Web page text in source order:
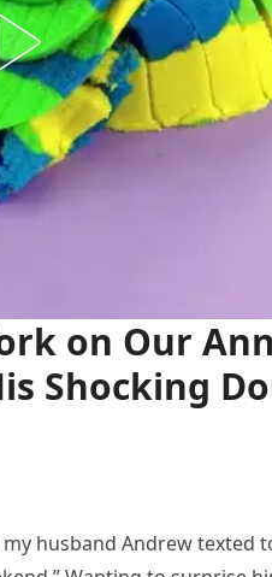
on Our
Shocking
husband Andrew texted